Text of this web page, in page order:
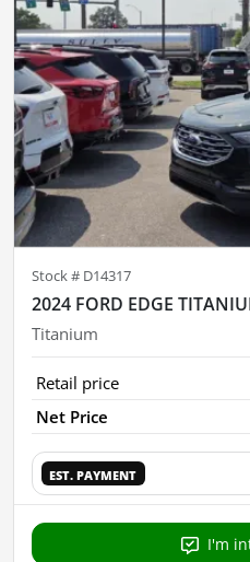
Stock # D14317
2024 FORD EDGE
Titanium
Retail price
Net Price
EST. PAYMENT
I'm